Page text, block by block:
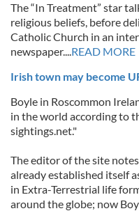
The “In Treatment” star
religious beliefs, before
Catholic Church in an
newspaper....READ MORE
Irish town may become
Boyle in Roscommon
in the world according to
sightings.net."
The editor of the site
already established itself
in Extra-Terrestrial life
around the globe; now